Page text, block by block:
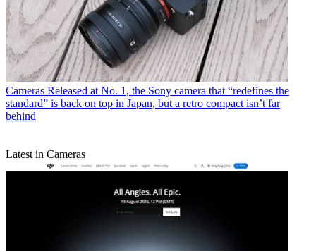
Cameras Released at No. 1, the Sony camera that “redefines the
standard” is back on top in Japan, but a retro compact isn’t far
behind
Latest in Cameras